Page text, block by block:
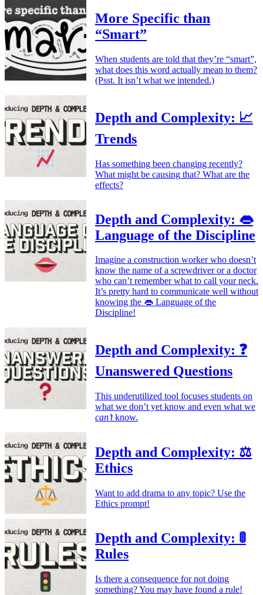
More Specific than
“Smart”
When students are told that they’re “smart”,
what does this word actually mean to them?
(Psst. It isn’t what we intended.)
Depth and Complexity: 📈
Trends
Has something been changing recently?
What might be causing that? What are the
effects?
Depth and Complexity: 👄
Language of the Discipline
Imagine a construction worker who doesn’t
know the name of a screwdriver or a doctor
who can’t remember what to call your neck.
It’s pretty hard to communicate well without
knowing the 👄 Language of the
Discipline!
Depth and Complexity: ❓
Unanswered Questions
This underutilized tool focuses students on
what we don’t yet know and even what we
can’tknow.
Depth and Complexity: ⚖️
Ethics
Want to add drama to any topic? Use the
Ethics prompt!
Depth and Complexity: 🚦
Rules
Is there a consequence for not doing
something? You may have found a rule!